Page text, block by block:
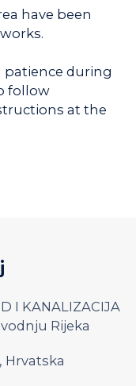
have been
patience during
follow
at the
I KANALIZACIJA
Rijeka
Hrvatska